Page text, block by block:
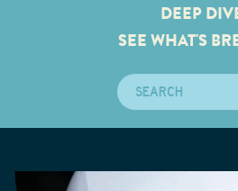
DEEP
SEE WHAT'S